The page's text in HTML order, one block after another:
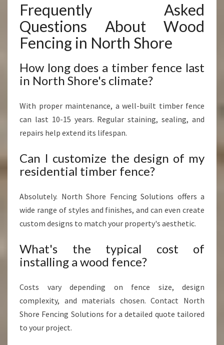
Frequently Asked
Questions About Wood
Fencing in North Shore
How long does a timber fence last
in North Shore's climate?
With proper maintenance, a well-built timber fence
can last 10-15 years. Regular staining, sealing, and
repairs help extend its lifespan.
Can I customize the design of my
residential timber fence?
Absolutely. North Shore Fencing Solutions offers a
wide range of styles and finishes, and can even create
custom designs to match your property's aesthetic.
What's the typical cost of
installing a wood fence?
Costs vary depending on fence size, design
complexity, and materials chosen. Contact North
Shore Fencing Solutions for a detailed quote tailored
to your project.